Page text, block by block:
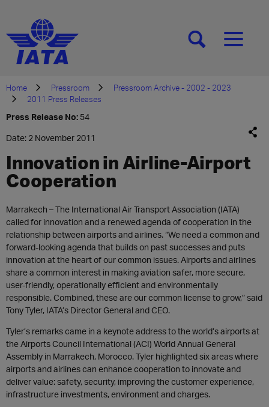
[SEARCH][MENU]
Home Pressroom
Pressroom Archive - 2002 - 2023
2011 Press Releases
Press Release No: 54
Date: 2 November 2011
Innovation in Airline-Airport
Cooperation
Marrakech – The International Air Transport Association (IATA)
called for innovation and a renewed agenda of cooperation in the
relationship between airports and airlines. “We need a common and
forward-looking agenda that builds on past successes and puts
innovation at the heart of our common issues. Airports and airlines
share a common interest in making aviation safer, more secure,
user-friendly, operationally efficient and environmentally
responsible. Combined, these are our common license to grow,” said
Tony Tyler, IATA’s Director General and CEO.
Tyler’s remarks came in a keynote address to the world’s airports at
the Airports Council International (ACI) World Annual General
Assembly in Marrakech, Morocco. Tyler highlighted six areas where
airports and airlines can enhance cooperation to innovate and
deliver value: safety, security, improving the customer experience,
infrastructure investments, environment and charges.